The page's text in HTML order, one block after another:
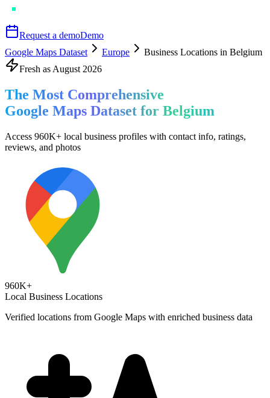
Request a demoDemo
Google Maps Dataset
Europe
Business Locations in Belgium
Fresh as August 2026
The Most Comprehensive
Google Maps Dataset for Belgium
Access 960K+ local business profiles with contact info, ratings,
reviews, and photos
960K+
Local Business Locations
Verified locations from Google Maps with enriched business data